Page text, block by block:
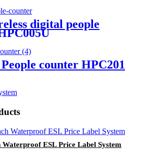
digital people
counter HPC201
Waterproof ESL Price Label System